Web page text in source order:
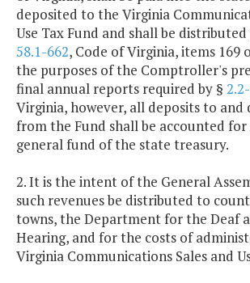
deposited to the Virginia
Use Tax Fund and shall be
58.1-662, Code of Virginia, items 169
the purposes of the Comptroller's
final annual reports required by §
Virginia, however, all deposits to and
from the Fund shall be accounted
general fund of the state treasury.
2. It is the intent of the General
such revenues be distributed to
towns, the Department for the Deaf
Hearing, and for the costs of
Virginia Communications Sales and